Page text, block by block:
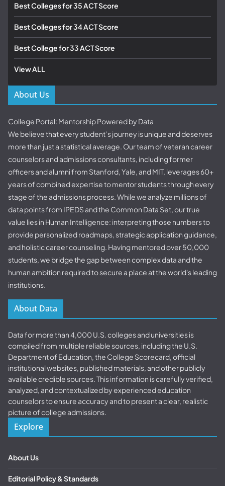
Best Colleges for 35 ACT Score
Best Colleges for 34 ACT Score
Best College for 33 ACT Score
View ALL
About Us
College Portal: Mentorship Powered by Data
We believe that every student’s journey is unique and deserves
more than just a statistical average. Our team of veteran career
counselors and admissions consultants, including former
officers and alumni from Stanford, Yale, and MIT, leverages 60+
years of combined expertise to mentor students through every
stage of the admissions process. While we analyze millions of
data points from IPEDS and the Common Data Set, our true
value lies in Human Intelligence: interpreting those numbers to
provide personalized roadmaps, strategic application guidance,
and holistic career counseling. Having mentored over 50,000
students, we bridge the gap between complex data and the
human ambition required to secure a place at the world's leading
institutions.
About Data
Data for more than 4,000 U.S. colleges and universities is
compiled from multiple reliable sources, including the U.S.
Department of Education, the College Scorecard, official
institutional websites, published materials, and other publicly
available credible sources. This information is carefully verified,
analyzed, and contextualized by experienced education
counselors to ensure accuracy and to present a clear, realistic
picture of college admissions.
Explore
About Us
Editorial Policy & Standards